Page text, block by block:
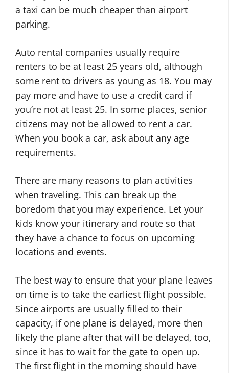
a taxi can be much cheaper than airport
parking.
Auto rental companies usually require
renters to be at least 25 years old, although
some rent to drivers as young as 18. You may
pay more and have to use a credit card if
you’re not at least 25. In some places, senior
citizens may not be allowed to rent a car.
When you book a car, ask about any age
requirements.
There are many reasons to plan activities
when traveling. This can break up the
boredom that you may experience. Let your
kids know your itinerary and route so that
they have a chance to focus on upcoming
locations and events.
The best way to ensure that your plane leaves
on time is to take the earliest flight possible.
Since airports are usually filled to their
capacity, if one plane is delayed, more then
likely the plane after that will be delayed, too,
since it has to wait for the gate to open up.
The first flight in the morning should have